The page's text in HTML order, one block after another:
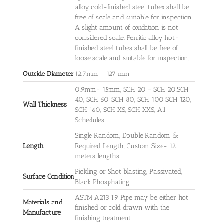
alloy cold-finished steel tubes shall be
free of scale and suitable for inspection.
A slight amount of oxidation is not
considered scale. Ferritic alloy hot-
finished steel tubes shall be free of
loose scale and suitable for inspection.
Outside Diameter 12.7mm – 127 mm
Wall Thickness
0.9mm- 15mm, SCH 20 – SCH 20,SCH
40, SCH 60, SCH 80, SCH 100 SCH 120,
SCH 160, SCH XS, SCH XXS, All
Schedules
Length
Single Random, Double Random &
Required Length, Custom Size- 12
meters lengths
Surface Condition
Pickling or Shot blasting, Passivated,
Black Phosphating
Materials and
Manufacture
ASTM A213 T9 Pipe may be either hot
finished or cold drawn with the
finishing treatment